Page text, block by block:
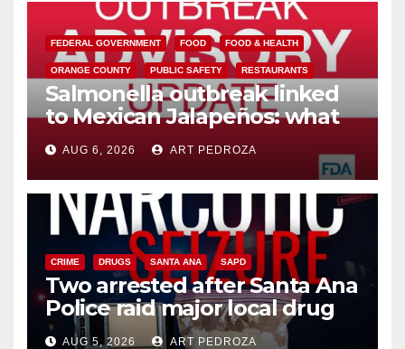
FEDERAL GOVERNMENT FOOD FOOD & HEALTH
ORANGE COUNTY PUBLIC SAFETY RESTAURANTS
Salmonella outbreak linked
to Mexican Jalapeños: what
you need to know
AUG 6, 2026 ART PEDROZA
CRIME DRUGS SANTA ANA SAPD
Two arrested after Santa Ana
Police raid major local drug
hub
AUG 5, 2026 ART PEDROZA